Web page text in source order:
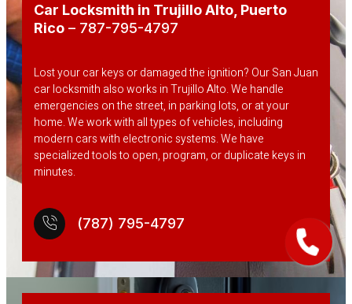
Car Locksmith in Trujillo Alto , Puerto
Rico – 787-795-4797
Lost your car keys or damaged the ignition? Our San Juan
car locksmith also works in Trujillo Alto. We handle
emergencies on the street, in parking lots, or at your
home. We work with all types of vehicles, including
modern cars with electronic systems. We have
specialized tools to open, program, or duplicate keys in
minutes.
(787) 795-4797